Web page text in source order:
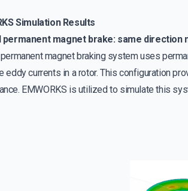
Simulation Results
permanent magnet brake: same direction
magnet braking system uses
eddy currents in a rotor. This configuration
EMWORKS is utilized to simulate this